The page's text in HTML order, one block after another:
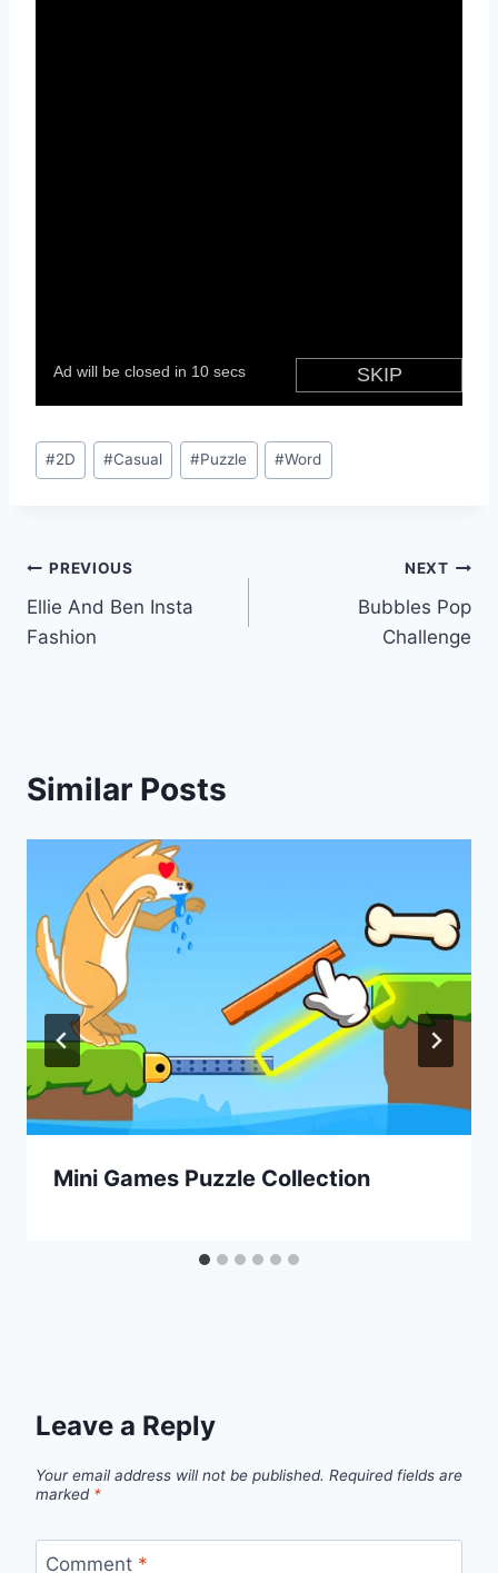
Post
Tags:
#2D #Casual #Puzzle #Word
Post
navigation
PREVIOUS
Ellie And Ben Insta
Fashion
NEXT
Bubbles Pop
Challenge
Similar Posts
Mini Games Puzzle Collection
Leave a Reply
Your email address will not be published. Required fields are
marked *
Comment *